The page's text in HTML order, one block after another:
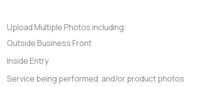
Upload Multiple Photos including:
Outside Business Front
Inside Entry
Service being performed, and/or product photos